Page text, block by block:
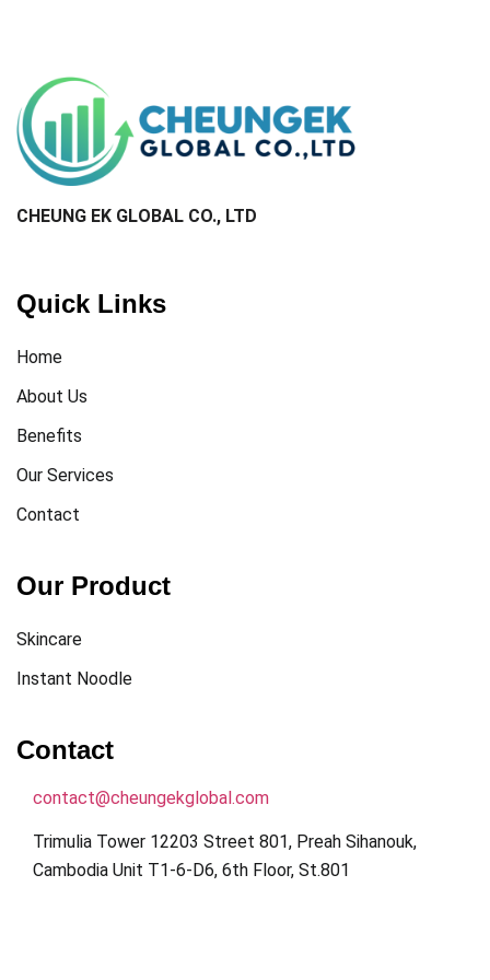
CHEUNG EK GLOBAL CO., LTD​
Quick Links
Home
About Us
Benefits
Our Services
Contact
Our Product
Skincare
Instant Noodle
Contact
contact@cheungekglobal.com
Trimulia Tower 12203 Street 801, Preah Sihanouk,
Cambodia Unit T1-6-D6, 6th Floor, St.801